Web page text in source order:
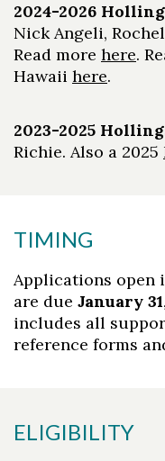
Skip to header
Skip to Content
Skip to Footer
2024-2026
Nick Angeli,
Read more here.
Hawaii here.
2023-2025
Richie. Also a 2025
TIMING
Applications open
are due January 31
includes all
reference forms
ELIGIBILITY